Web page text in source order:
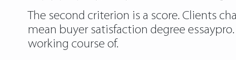
The second criterion is a score. Clients
mean buyer satisfaction degree
working course of.